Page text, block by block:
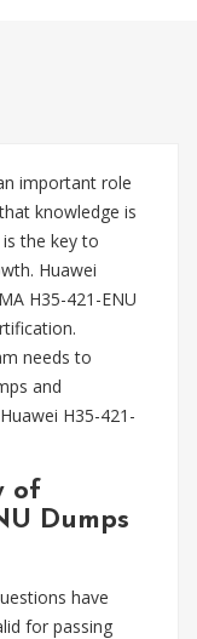
important role
knowledge is
the key to
Huawei
H35-421-ENU
needs to
and
H35-421-
of
Dumps
have
for passing